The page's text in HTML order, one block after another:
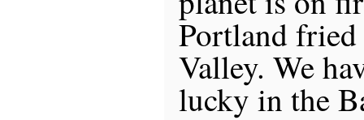
Portland
Valley. We
lucky in the